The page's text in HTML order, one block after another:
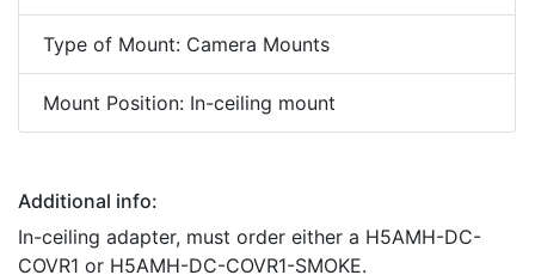
Type of Mount: Camera Mounts
Mount Position: In-ceiling mount
Additional info:
In-ceiling adapter, must order either a H5AMH-DC-
COVR1 or H5AMH-DC-COVR1-SMOKE.